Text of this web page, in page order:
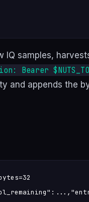
IQ samples,
Bearer
and appends the